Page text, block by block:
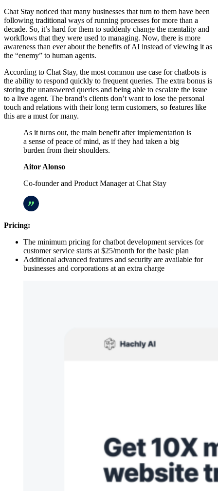
Chat Stay noticed that many businesses that turn to them have been
following traditional ways of running processes for more than a
decade. So, it’s hard for them to suddenly change the mentality and
workflows that they were used to managing. Now, there is more
awareness than ever about the benefits of AI instead of viewing it as
the “enemy” to human agents.
According to Chat Stay, the most common use case for chatbots is
the ability to respond quickly to frequent queries. The extra bonus is
storing the unanswered queries and being able to escalate the issue
to a live agent. The brand’s clients don’t want to lose the personal
touch and relations with their long term customers, so features like
this are a must for many.
As it turns out, the main benefit after implementation is
a sense of peace of mind, as if they had taken a big
burden from their shoulders.
Aitor Alonso
Co-founder and Product Manager at Chat Stay
Pricing:
The minimum pricing for chatbot development services for
customer service starts at $25/month for the basic plan
Additional advanced features and security are available for
businesses and corporations at an extra charge